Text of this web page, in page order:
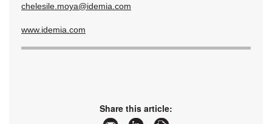
chelesile.moya@idemia.com
www.idemia.com
Share this article: